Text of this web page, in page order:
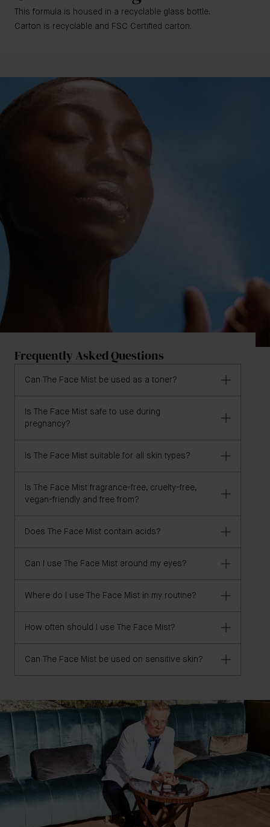
This formula is housed in a recyclable glass bottle.
Carton is recyclable and FSC Certified carton.
Frequently Asked Questions
Can The Face Mist be used as a toner?
Yes, The Face Mist may be used morning and night
after cleansing as a toner, as AHA-free alternative to
The Essence.
Is The Face Mist safe to use during
pregnancy?
Yes, The Face Mist is pregnancy & breastfeeding
safe but we recommend consulting a qualified
healthcare professional before using.
Is The Face Mist suitable for all skin types?
Yes, The Face Mist is formulated for all skin types.
Is The Face Mist fragrance-free, cruelty-free,
vegan-friendly and free from?
Yes, The Face Mist is formulated without fragrance,
cruelty-free, vegan, and clean.
Does The Face Mist contain acids?
The Face Mist is AHA-free.
Can I use The Face Mist around my eyes?
Yes, The Face Mist is safe for use around the eyes.
Where do I use The Face Mist in my routine?
Apply after your cleanser and before your serum and
moisturizer or use throughout the day on top of
skincare and makeup, as needed.
How often should I use The Face Mist?
Use morning and night after cleansing or use
throughout the day on top of skincare and makeup,
Can The Face Mist be used on sensitive skin?